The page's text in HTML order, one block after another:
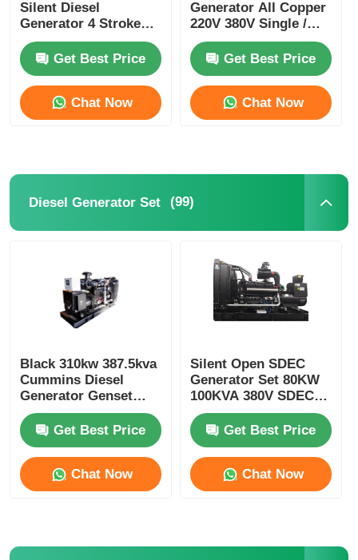
Silent Diesel
Generator 4 Stroke
Soundless Diesel
GeneratorGet Best Price
Chat Now
Generator All Copper
220V 380V Single /
Three Phase
Get Best Price
Chat Now
Diesel Generator Set (99)
Black 310kw 387.5kva
Cummins Diesel
Generator Genset
350kw 437.5kva
Get Best Price
Chat Now
Silent Open SDEC
Generator Set 80KW
100KVA 380V SDEC
Genset
Get Best Price
Chat Now